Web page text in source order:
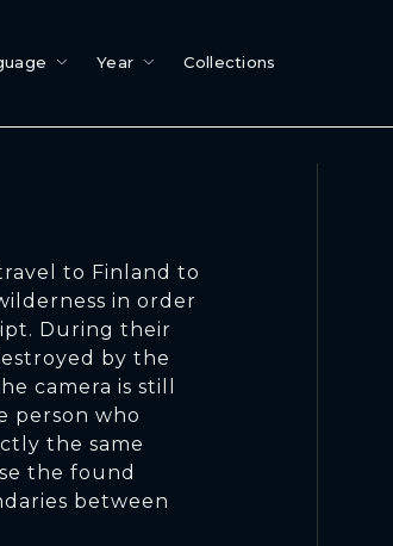
Year Collections
to Finland to
in order
During their
by the
camera is still
person who
the same
the found
between